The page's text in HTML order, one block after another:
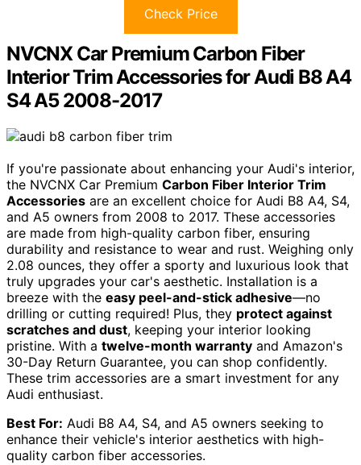
Check Price
NVCNX Car Premium Carbon Fiber
Interior Trim Accessories for Audi B8 A4
S4 A5 2008-2017
If you're passionate about enhancing your Audi's interior,
the NVCNX Car Premium Carbon Fiber Interior Trim
Accessories are an excellent choice for Audi B8 A4, S4,
and A5 owners from 2008 to 2017. These accessories
are made from high-quality carbon fiber, ensuring
durability and resistance to wear and rust. Weighing only
2.08 ounces, they offer a sporty and luxurious look that
truly upgrades your car's aesthetic. Installation is a
breeze with the easy peel-and-stick adhesive—no
drilling or cutting required! Plus, they protect against
scratches and dust, keeping your interior looking
pristine. With a twelve-month warranty and Amazon's
30-Day Return Guarantee, you can shop confidently.
These trim accessories are a smart investment for any
Audi enthusiast.
Best For: Audi B8 A4, S4, and A5 owners seeking to
enhance their vehicle's interior aesthetics with high-
quality carbon fiber accessories.